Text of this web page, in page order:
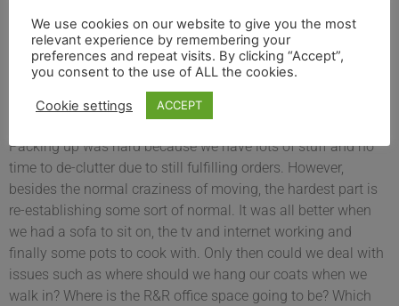
Donna Robinson February 8, 2019 12:46 pm
We are excited to announce that we have moved our home
and business to West Woodhay.
Packing up was hard because we have lots of stuff and no
time to de-clutter due to still fulfilling orders. However,
besides the normal craziness of moving, the hardest part is
re-establishing some sort of normal. It was all better when
we had a sofa to sit on, the tv and internet working and
finally some pots to cook with. Only then could we deal with
issues such as where should we hang our coats when we
walk in? Where is the R&R office space going to be? Which
We use cookies on our website to give you the most
relevant experience by remembering your
preferences and repeat visits. By clicking “Accept”,
you consent to the use of ALL the cookies.
Cookie settings ACCEPT